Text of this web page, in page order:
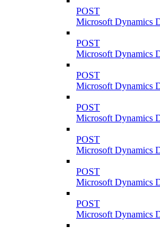
POST
Microsoft Dynamics
POST
Microsoft Dynamics
POST
Microsoft Dynamics
POST
Microsoft Dynamics
POST
Microsoft Dynamics
POST
Microsoft Dynamics
POST
Microsoft Dynamics